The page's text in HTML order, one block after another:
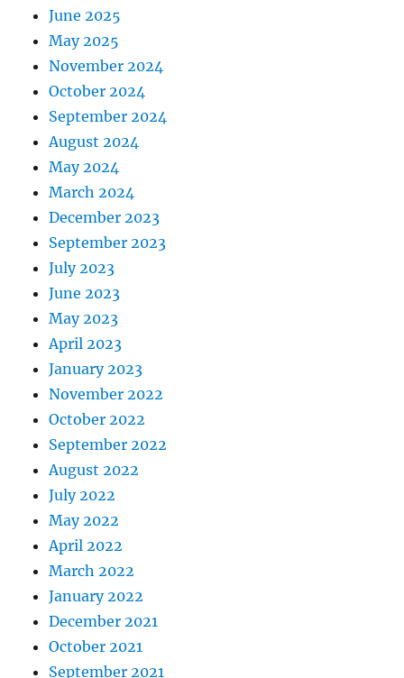
June 2025
May 2025
November 2024
October 2024
September 2024
August 2024
May 2024
March 2024
December 2023
September 2023
July 2023
June 2023
May 2023
April 2023
January 2023
November 2022
October 2022
September 2022
August 2022
July 2022
May 2022
April 2022
March 2022
January 2022
December 2021
October 2021
September 2021